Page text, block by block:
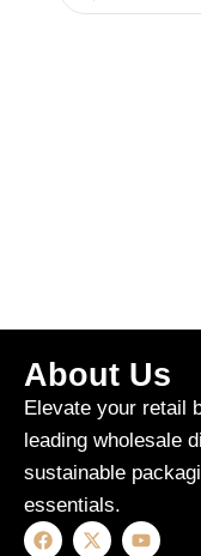
About Us
Elevate your retail
leading wholesale
sustainable
essentials.